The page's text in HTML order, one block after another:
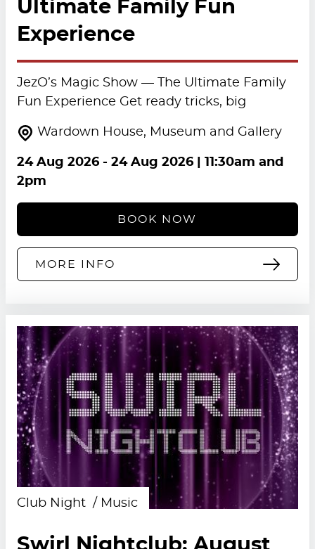
Ultimate Family Fun
Experience
JezO’s Magic Show — The Ultimate Family
Fun Experience Get ready tricks, big
Wardown House, Museum and Gallery
24 Aug 2026- 24 Aug 2026| 11:30am and
2pm
BOOK NOW
MORE INFO
Club Night Music